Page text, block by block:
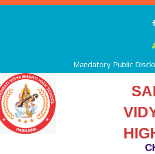
Mandatory Public